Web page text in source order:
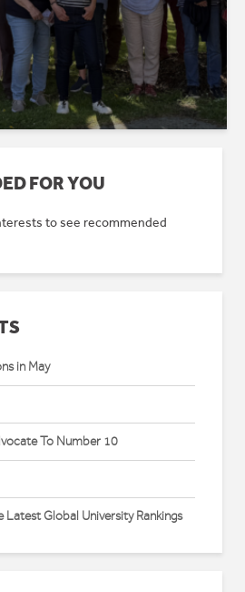
FOR YOU
to see recommended
in May
To Number 10
Latest Global University Rankings